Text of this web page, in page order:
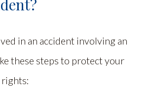
in an accident involving an
these steps to protect your
rights: